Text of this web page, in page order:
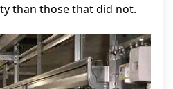
than those that did not.